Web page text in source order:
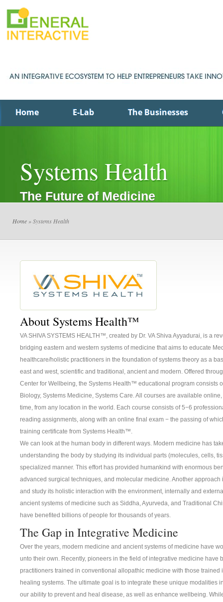
Home E-Lab The Businesses
Systems Health
The Future of Medicine
Home » Systems Health
About Systems Health™
VA SHIVA SYSTEMS HEALTH™, created by Dr. VA Shiva Ayyadurai, is a
bridging eastern and western systems of medicine that aims to educate
healthcare/holistic practitioners in the foundation of systems theory as a
east and west, scientific and traditional, ancient and modern. Offered
Center for Wellbeing, the Systems Health™ educational program consists
Biology, Systems Medicine, Systems Care. All courses are available
time, from any location in the world. Each course consists of 5−6
reading assignments, along with an online final exam − the passing of
training certificate from Systems Health™.
We can look at the human body in different ways. Modern medicine has
understanding the body by studying its individual parts (molecules, cells,
specialized manner. This effort has provided humankind with enormous
advanced surgical techniques, and molecular medicine. Another approach
and study its holistic interaction with the environment, internally and
ancient systems of medicine such as Siddha, Ayurveda, and Traditional
have benefited billions of people for thousands of years.
The Gap in Integrative Medicine
Over the years, modern medicine and ancient systems of medicine have
unto their own. Recently, pioneers in the field of integrative medicine have
practitioners trained in conventional allopathic medicine with those trained
healing systems. The ultimate goal is to integrate these unique modalities
our ability to prevent and heal disease, as well as enhance wellbeing.